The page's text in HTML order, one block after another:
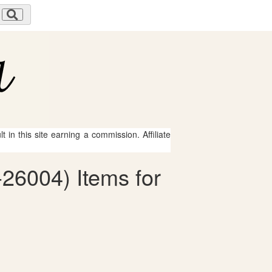
in this site earning a commission. Affiliate
Items for